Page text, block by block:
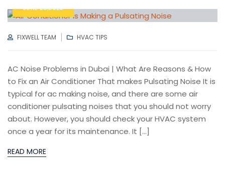
JUNE 28,2022
AUTHOR
FIXWELL TEAM CATEGORIES
HVAC TIPS
AC Noise Problems in Dubai | What Are Reasons & How
to Fix an Air Conditioner That makes Pulsating Noise It is
typical for ac making noise, and there are some air
conditioner pulsating noises that you should not worry
about. However, you should check your HVAC system
once a year for its maintenance. It […]
READ MORE